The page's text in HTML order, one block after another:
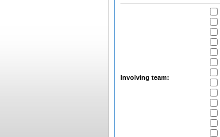
Involving team: